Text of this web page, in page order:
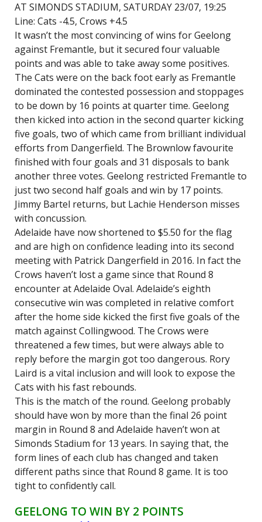
AT SIMONDS STADIUM, SATURDAY 23/07, 19:25
Line: Cats -4.5, Crows +4.5
It wasn’t the most convincing of wins for Geelong
against Fremantle, but it secured four valuable
points and was able to take away some positives.
The Cats were on the back foot early as Fremantle
dominated the contested possession and stoppages
to be down by 16 points at quarter time. Geelong
then kicked into action in the second quarter kicking
five goals, two of which came from brilliant individual
efforts from Dangerfield. The Brownlow favourite
finished with four goals and 31 disposals to bank
another three votes. Geelong restricted Fremantle to
just two second half goals and win by 17 points.
Jimmy Bartel returns, but Lachie Henderson misses
with concussion.
Adelaide have now shortened to $5.50 for the flag
and are high on confidence leading into its second
meeting with Patrick Dangerfield in 2016. In fact the
Crows haven’t lost a game since that Round 8
encounter at Adelaide Oval. Adelaide’s eighth
consecutive win was completed in relative comfort
after the home side kicked the first five goals of the
match against Collingwood. The Crows were
threatened a few times, but were always able to
reply before the margin got too dangerous. Rory
Laird is a vital inclusion and will look to expose the
Cats with his fast rebounds.
This is the match of the round. Geelong probably
should have won by more than the final 26 point
margin in Round 8 and Adelaide haven’t won at
Simonds Stadium for 13 years. In saying that, the
form lines of each club has changed and taken
different paths since that Round 8 game. It is too
tight to confidently call.
GEELONG TO WIN BY 2 POINTS